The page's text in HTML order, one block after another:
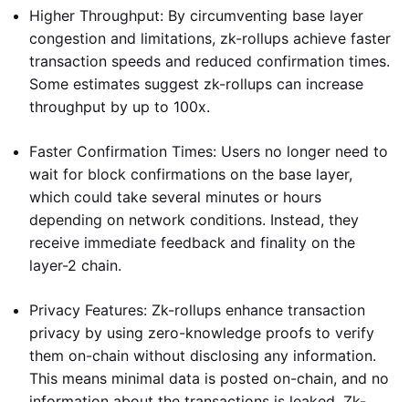
Higher Throughput: By circumventing base layer
congestion and limitations, zk-rollups achieve faster
transaction speeds and reduced confirmation times.
Some estimates suggest zk-rollups can increase
throughput by up to 100x.
Faster Confirmation Times: Users no longer need to
wait for block confirmations on the base layer,
which could take several minutes or hours
depending on network conditions. Instead, they
receive immediate feedback and finality on the
layer-2 chain.
Privacy Features: Zk-rollups enhance transaction
privacy by using zero-knowledge proofs to verify
them on-chain without disclosing any information.
This means minimal data is posted on-chain, and no